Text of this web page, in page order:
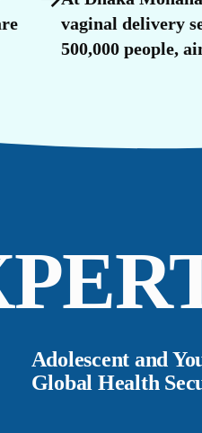
vaginal delivery
500,000 people,
Adolescent and
Global Health